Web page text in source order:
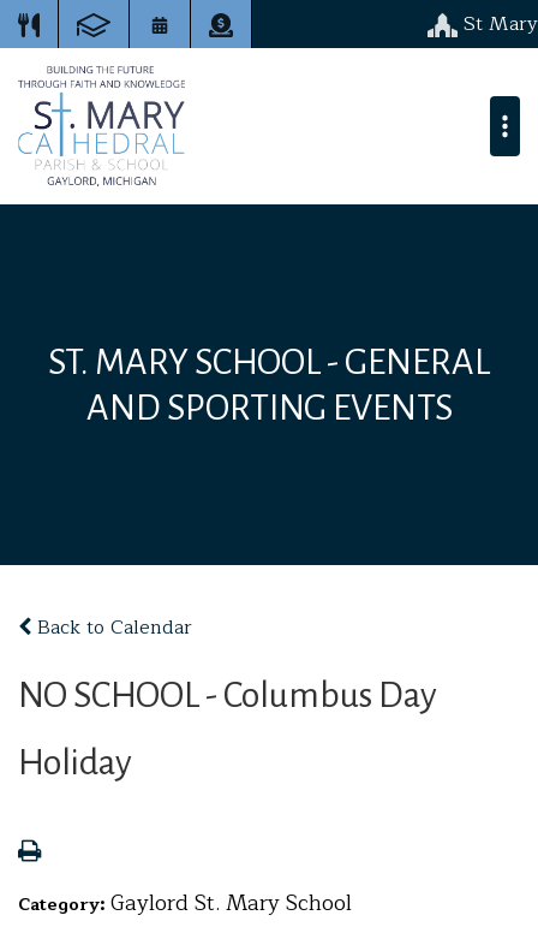
St Mary
ST. MARY SCHOOL - GENERAL
AND SPORTING EVENTS
Back to Calendar
NO SCHOOL - Columbus Day
Holiday
Category: Gaylord St. Mary School